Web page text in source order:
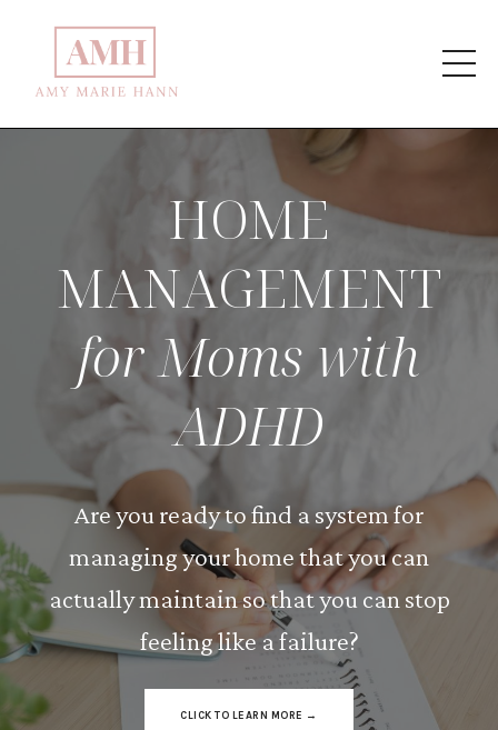
HOME
MANAGEMENT
for Moms with
ADHD
Are you ready to find a system for
managing your home that you can
actually maintain so that you can stop
feeling like a failure?
CLICK TO LEARN MORE →